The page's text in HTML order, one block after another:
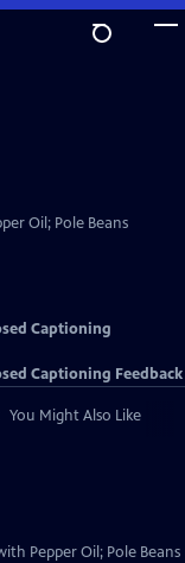
Oil; Pole Beans
Captioning
Captioning Feedback
You Might Also Like
Pepper Oil; Pole Beans